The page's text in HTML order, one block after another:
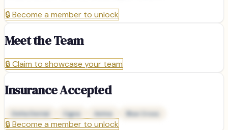
🔒Become a member to unlock
Meet the Team
🔒Claim to showcase your team
Insurance Accepted
Delta Dental Cigna Aetna Blue Cross
🔒Become a member to unlock